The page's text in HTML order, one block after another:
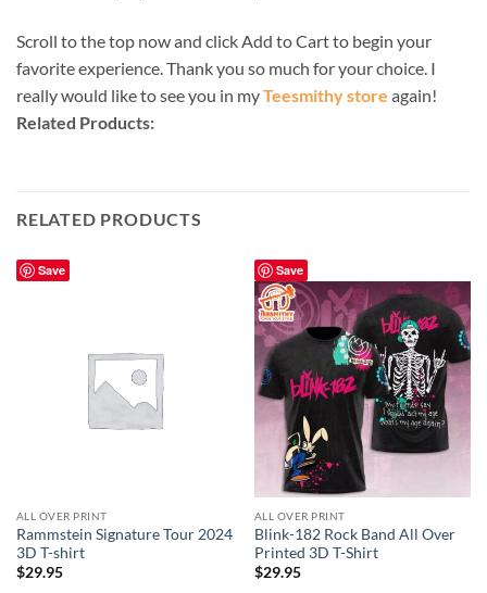
Scroll to the top now and click Add to Cart to begin your
favorite experience. Thank you so much for your choice. I
really would like to see you in myTeesmithy store again!
Related Products:
RELATED PRODUCTS
Save
ALL OVER PRINT
Rammstein Signature Tour 2024
3D T-shirt
$29.95
Save
ALL OVER PRINT
Blink-182 Rock Band All Over
Printed 3D T-Shirt
$29.95